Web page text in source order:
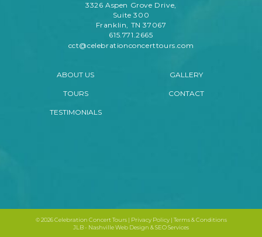
3326 Aspen Grove Drive,
Suite 300
Franklin, TN 37067
615.771.2665
cct@celebrationconcerttours.com
ABOUT US
TOURS
TESTIMONIALS
GALLERY
CONTACT
©2026 Celebration Concert Tours | Privacy Policy| Terms & Conditions
JLB - Nashville Web Design &SEO Services